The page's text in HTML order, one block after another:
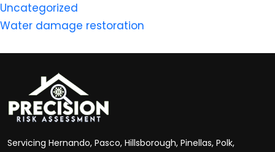
Uncategorized
Water damage restoration
Servicing Hernando, Pasco, Hillsborough, Pinellas, Polk,